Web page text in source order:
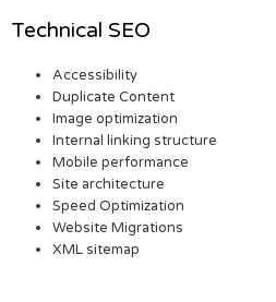
Technical SEO
Accessibility
Duplicate Content
Image optimization
Internal linking structure
Mobile performance
Site architecture
Speed Optimization
Website Migrations
XML sitemap